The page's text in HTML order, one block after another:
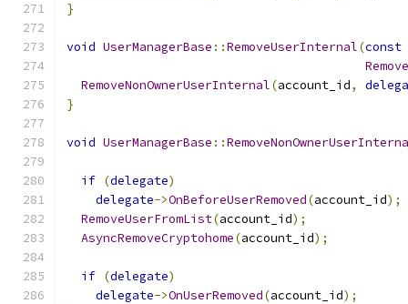
}
void UserManagerBase ::RemoveUserInternal(const
RemoveNonOwnerUserInternal(account_id,
}
void UserManagerBase ::
if (delegate)
delegate->OnBeforeUserRemoved(account_id);
RemoveUserFromList(account_id);
AsyncRemoveCryptohome(account_id);
if (delegate)
delegate->OnUserRemoved(account_id);